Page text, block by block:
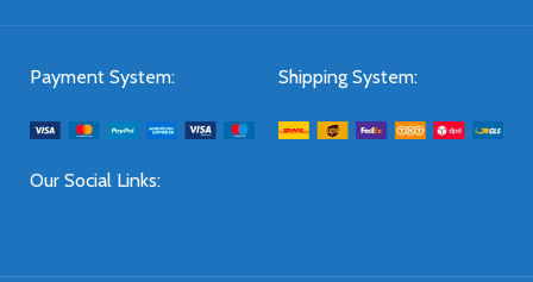
Payment System: Shipping System:
Our Social Links: